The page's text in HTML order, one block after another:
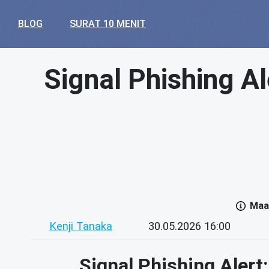
BLOG SURAT 10 MENIT
Signal Phishing
Kenji Tanaka 30.05.2026 16:00